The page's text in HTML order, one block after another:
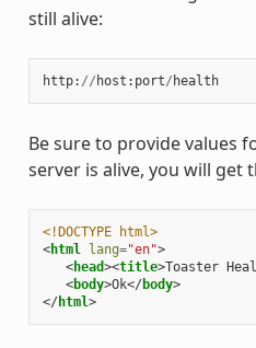
still alive:
http: // host : port/ health
Be sure to provide values
server is alive, you will get
<!DOCTYPE html>
<html lang="en">
<head><title>Toaster
<body>Ok</body>
</html>